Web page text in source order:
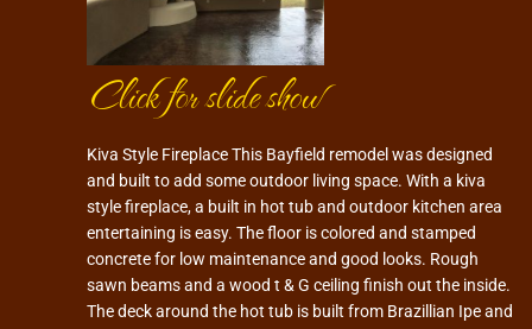
Click for slide show
Kiva Style Fireplace This Bayfield remodel was designed
and built to add some outdoor living space. With a kiva
style fireplace, a built in hot tub and outdoor kitchen area
entertaining is easy. The floor is colored and stamped
concrete for low maintenance and good looks. Rough
sawn beams and a wood t & G ceiling finish out the inside.
The deck around the hot tub is built from Brazillian Ipe and